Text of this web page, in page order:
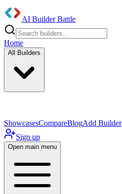
AI Builder Battle
Home
All Builders
ShowcasesCompareBlogAdd Builder
Sign up
Open main menu